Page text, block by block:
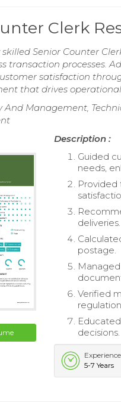
Clerk
skilled Senior Counter
transaction processes.
satisfaction
that drives
And Management,
Description :
Guided
needs,
Provided
deliveries.
postage.
Verified
decisions.
Experience
5-7 Years